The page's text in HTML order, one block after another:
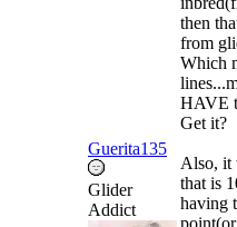
Guerita135
Glider
Addict
then
from
Which
HAVE
Get it?
Also, it
that is
having